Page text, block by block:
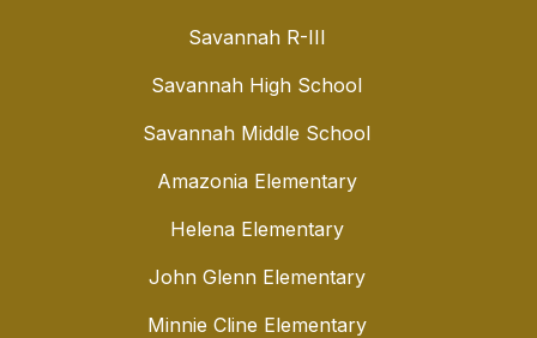
Savannah R-III
Savannah High School
Savannah Middle School
Amazonia Elementary
Helena Elementary
John Glenn Elementary
Minnie Cline Elementary